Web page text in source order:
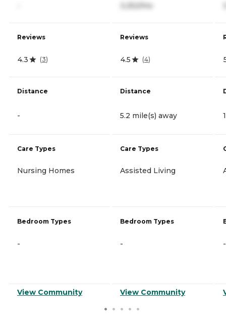
Reviews
4.3 (3)
Distance
-
Care Types
Nursing Homes
Bedroom Types
-
View Community
3,252/mo
Reviews
4.5 (4)
Distance
5.2 mile(s) away
Care Types
Assisted Living
Bedroom Types
-
View Community
-